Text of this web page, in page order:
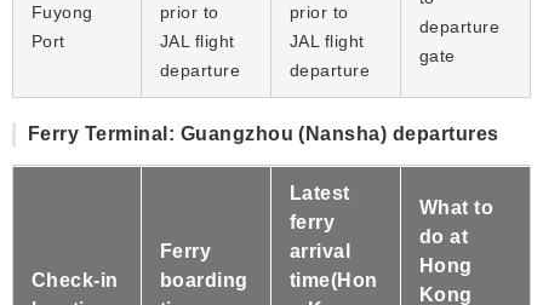
Fuyong
Port
prior to
JAL flight
departure
prior to
JAL flight
departure
departure
gate
Ferry Terminal: Guangzhou (Nansha) departures
Check-in
Ferry
boarding
Latest
ferry
arrival
time(Hon
What to
do at
Hong
Kong